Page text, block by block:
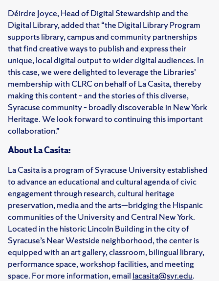
Déirdre Joyce, Head of Digital Stewardship and the
Digital Library, added that “the Digital Library Program
supports library, campus and community partnerships
that find creative ways to publish and express their
unique, local digital output to wider digital audiences. In
this case, we were delighted to leverage the Libraries’
membership with CLRC on behalf of La Casita, thereby
making this content – and the stories of this diverse,
Syracuse community – broadly discoverable in New York
Heritage. We look forward to continuing this important
collaboration.”
About La Casita:
La Casita is a program of Syracuse University established
to advance an educational and cultural agenda of civic
engagement through research, cultural heritage
preservation, media and the arts—bridging the Hispanic
communities of the University and Central New York.
Located in the historic Lincoln Building in the city of
Syracuse’s Near Westside neighborhood, the center is
equipped with an art gallery, classroom, bilingual library,
performance space, workshop facilities, and meeting
space. For more information, email lacasita@syr.edu.